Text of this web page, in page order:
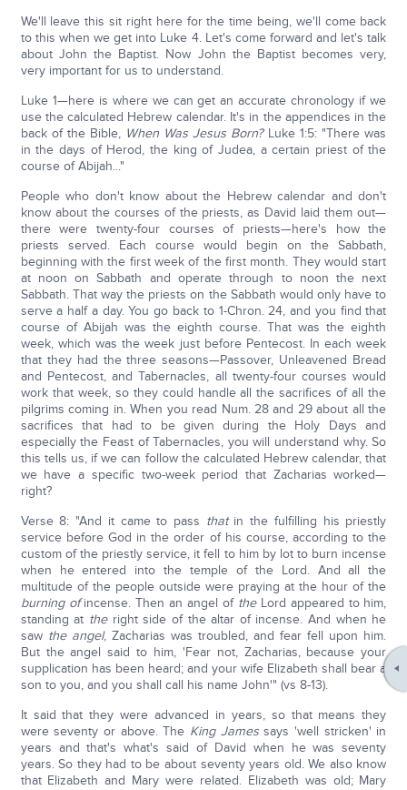
We'll leave this sit right here for the time being, we'll come back
to this when we get into Luke 4. Let's come forward and let's talk
about John the Baptist. Now John the Baptist becomes very,
very important for us to understand.
Luke 1—here is where we can get an accurate chronology if we
use the calculated Hebrew calendar. It's in the appendices in the
back of the Bible, When Was Jesus Born? Luke 1:5: "There was
in the days of Herod, the king of Judea, a certain priest of the
course of Abijah..."
People who don't know about the Hebrew calendar and don't
know about the courses of the priests, as David laid them out—
there were twenty-four courses of priests—here's how the
priests served. Each course would begin on the Sabbath,
beginning with the first week of the first month. They would start
at noon on Sabbath and operate through to noon the next
Sabbath. That way the priests on the Sabbath would only have to
serve a half a day. You go back to 1-Chron. 24, and you find that
course of Abijah was the eighth course. That was the eighth
week, which was the week just before Pentecost. In each week
that they had the three seasons—Passover, Unleavened Bread
and Pentecost, and Tabernacles, all twenty-four courses would
work that week, so they could handle all the sacrifices of all the
pilgrims coming in. When you read Num. 28 and 29 about all the
sacrifices that had to be given during the Holy Days and
especially the Feast of Tabernacles, you will understand why. So
this tells us, if we can follow the calculated Hebrew calendar, that
we have a specific two-week period that Zacharias worked—
right?
Verse 8: "And it came to pass that in the fulfilling his priestly
service before God in the order of his course, according to the
custom of the priestly service, it fell to him by lot to burn incense
when he entered into the temple of the Lord. And all the
multitude of the people outside were praying at the hour of the
burning ofincense. Then an angel of the Lord appeared to him,
standing at theright side of the altar of incense. And when he
saw the angel, Zacharias was troubled, and fear fell upon him.
But the angel said to him, 'Fear not, Zacharias, because your
supplication has been heard; and your wife Elizabeth shall bear a
son to you, and you shall call his name John'" (vs 8-13).
It said that they were advanced in years, so that means they
were seventy or above. The King Jamessays 'well stricken' in
years and that's what's said of David when he was seventy
years. So they had to be about seventy years old. We also know
that Elizabeth and Mary were related. Elizabeth was old; Mary